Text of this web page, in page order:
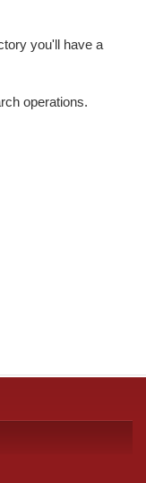
you'll have a
operations.